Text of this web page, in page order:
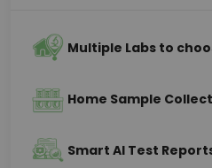
Multiple Labs to
Home Sample
Smart AI Test